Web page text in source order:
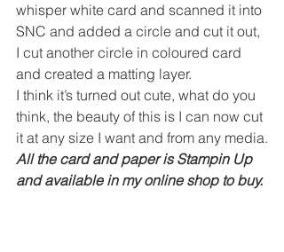
whisper white card and scanned it into
SNC and added a circle and cut it out,
I cut another circle in coloured card
and created a matting layer.
I think it’s turned out cute, what do you
think, the beauty of this is I can now cut
it at any size I want and from any media.
All the card and paper is Stampin Up
and available in my online shop to buy.